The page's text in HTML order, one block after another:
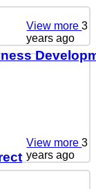
View more3
years ago
View more3
years ago